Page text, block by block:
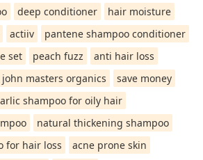
deep conditioner
hair moisture
actiiv
pantene shampoo conditioner
set peach fuzz
anti hair loss
john masters organics
save money
shampoo for oily hair
natural thickening shampoo
for hair loss
acne prone skin